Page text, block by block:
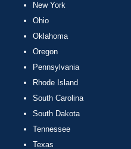
New York
Ohio
Oklahoma
Oregon
Pennsylvania
Rhode Island
South Carolina
South Dakota
Tennessee
Texas